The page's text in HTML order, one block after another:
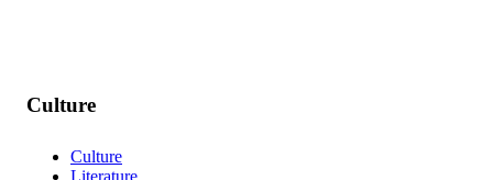
Culture
Culture
Literature